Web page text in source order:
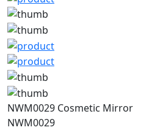
NWM0029 Cosmetic Mirror
NWM0029